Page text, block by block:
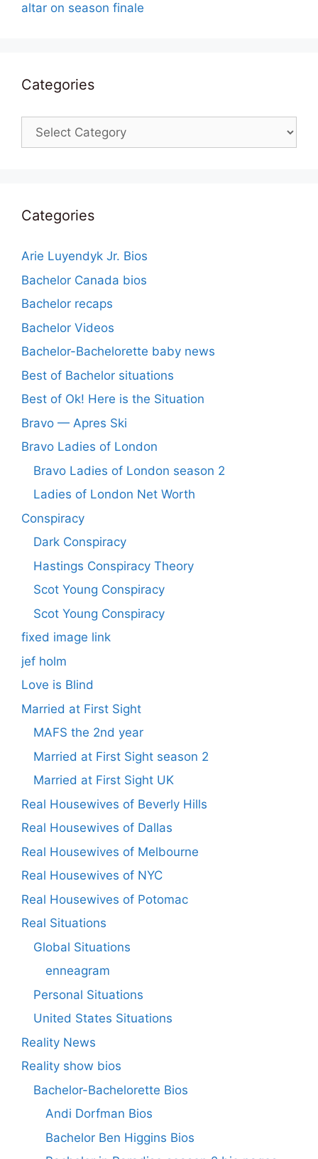
altar on season finale
Categories
Categories
Categories
Arie Luyendyk Jr. Bios
Bachelor Canada bios
Bachelor recaps
Bachelor Videos
Bachelor-Bachelorette baby news
Best of Bachelor situations
Best of Ok! Here is the Situation
Bravo — Apres Ski
Bravo Ladies of London
Bravo Ladies of London season 2
Ladies of London Net Worth
Conspiracy
Dark Conspiracy
Hastings Conspiracy Theory
Scot Young Conspiracy
Scot Young Conspiracy
fixed image link
jef holm
Love is Blind
Married at First Sight
MAFS the 2nd year
Married at First Sight season 2
Married at First Sight UK
Real Housewives of Beverly Hills
Real Housewives of Dallas
Real Housewives of Melbourne
Real Housewives of NYC
Real Housewives of Potomac
Real Situations
Global Situations
enneagram
Personal Situations
United States Situations
Reality News
Reality show bios
Bachelor-Bachelorette Bios
Andi Dorfman Bios
Bachelor Ben Higgins Bios